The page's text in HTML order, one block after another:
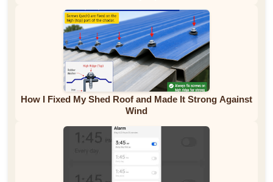
How I Fixed My Shed Roof and Made It Strong Against
Wind